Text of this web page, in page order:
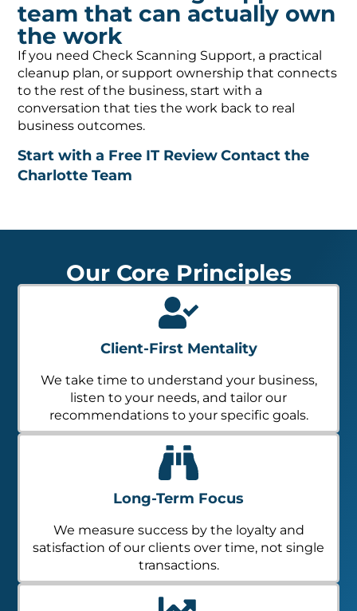
team that can actually own
the work
If you need Check Scanning Support, a practical
cleanup plan, or support ownership that connects
to the rest of the business, start with a
conversation that ties the work back to real
business outcomes.
Start with a Free IT ReviewContact the
Charlotte Team
Our Core Principles
Client-First Mentality
We take time to understand your business,
listen to your needs, and tailor our
recommendations to your specific goals.
Long-Term Focus
We measure success by the loyalty and
satisfaction of our clients over time, not single
transactions.